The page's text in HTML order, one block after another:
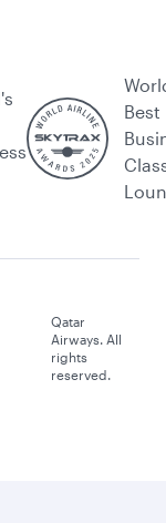
Best
Qatar
Airways. All
rights
reserved.